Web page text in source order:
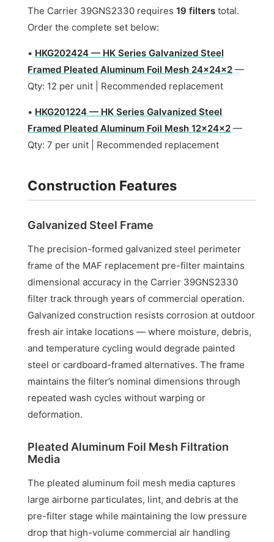
The Carrier 39GNS2330 requires19 filters total.
Order the complete set below:
• HKG202424 — HK Series Galvanized Steel
Framed Pleated Aluminum Foil Mesh 24x24x2 —
Qty: 12 per unit | Recommended replacement
• HKG201224 — HK Series Galvanized Steel
Framed Pleated Aluminum Foil Mesh 12x24x2 —
Qty: 7 per unit | Recommended replacement
Construction Features
Galvanized Steel Frame
The precision-formed galvanized steel perimeter
frame of the MAF replacement pre-filter maintains
dimensional accuracy in the Carrier 39GNS2330
filter track through years of commercial operation.
Galvanized construction resists corrosion at outdoor
fresh air intake locations — where moisture, debris,
and temperature cycling would degrade painted
steel or cardboard-framed alternatives. The frame
maintains the filter’s nominal dimensions through
repeated wash cycles without warping or
deformation.
Pleated Aluminum Foil Mesh Filtration
Media
The pleated aluminum foil mesh media captures
large airborne particulates, lint, and debris at the
pre-filter stage while maintaining the low pressure
drop that high-volume commercial air handling